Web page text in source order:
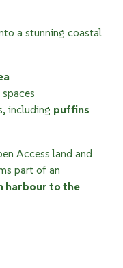
a stunning coastal
including puffins
Access land and
part of an
harbour to the